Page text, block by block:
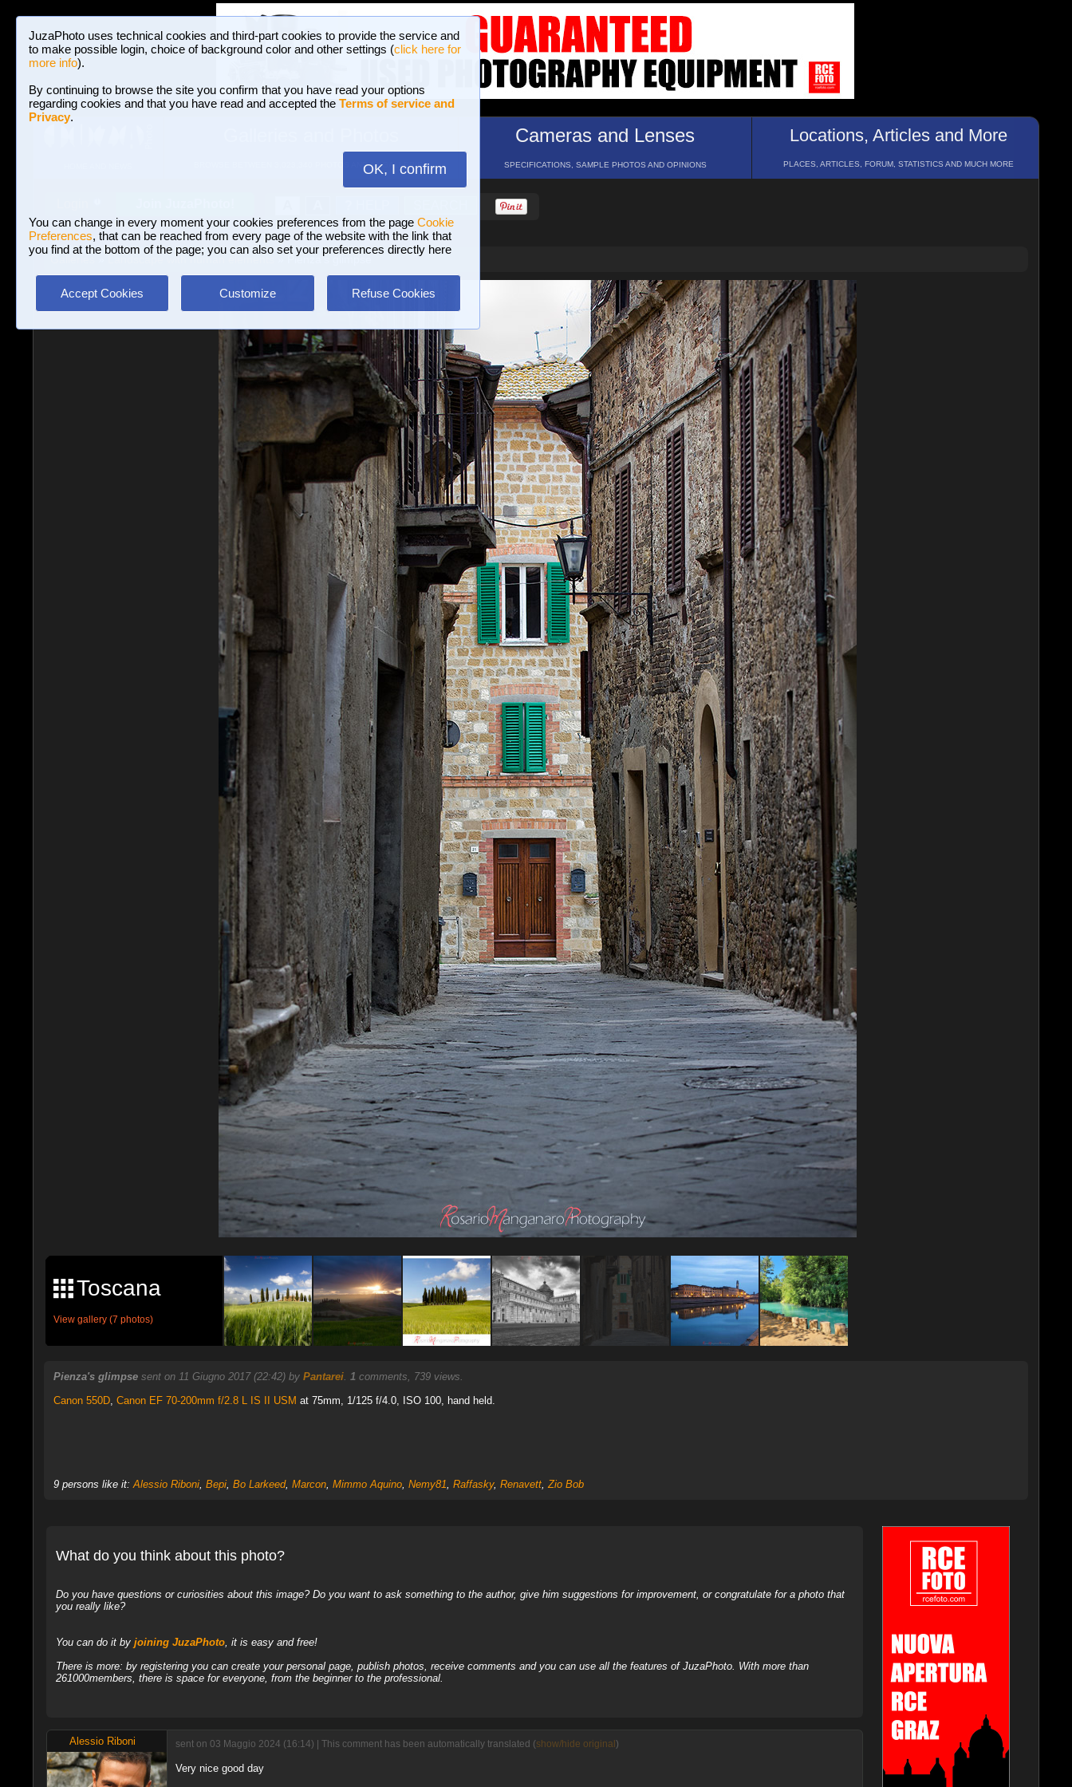
JuzaPhoto uses technical cookies and third-part cookies to provide the service and
to make possible login, choice of background color and other settings (click here for
more info).
By continuing to browse the site you confirm that you have read your options
regarding cookies and that you have read and accepted the Terms of service and
Privacy.
OK, I confirm
You can change in every moment your cookies preferences from the page Cookie
Preferences, that can be reached from every page of the website with the link that
you find at the bottom of the page; you can also set your preferences directly here
Accept Cookies Customize Refuse Cookies
BROWSE BETWEEN 3,023,340 PHOTOS AND 16 GALLERIES
Cameras and Lenses
SPECIFICATIONS, SAMPLE PHOTOS AND OPINIONS
Locations, Articles and More
PLACES, ARTICLES, FORUM, STATISTICS AND MUCH MORE
Landscape with human elements » Pienza's glimpse
Toscana
View gallery (7 photos)
Pienza's glimpse sent on 11 Giugno 2017 (22:42) by Pantarei. 1comments, 739 views.
Canon 550D, Canon EF 70-200mm f/2.8 L IS II USM at 75mm, 1/125 f/4.0, ISO 100, hand held.
9 persons like it:Alessio Riboni, Bepi, Bo Larkeed, Marcon, Mimmo Aquino, Nemy81, Raffasky, Renavett,Zio Bob
What do you think about this photo?
Do you have questions or curiosities about this image? Do you want to ask something to the author, give him suggestions for improvement, or congratulate for a photo that
you really like?
You can do it by joining JuzaPhoto, it is easy and free!
There is more: by registering you can create your personal page, publish photos, receive comments and you can use all the features of JuzaPhoto. With more than
261000members, there is space for everyone, from the beginner to the professional.
Alessio Riboni sent on 03 Maggio 2024 (16:14) | This comment has been automatically translated (show/hide original )
Very nice good day